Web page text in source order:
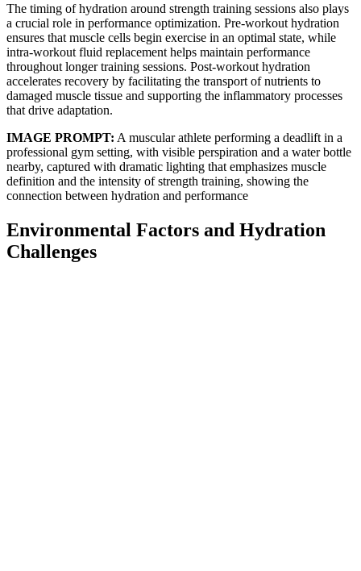
The timing of hydration around strength training sessions also plays
a crucial role in performance optimization. Pre-workout hydration
ensures that muscle cells begin exercise in an optimal state, while
intra-workout fluid replacement helps maintain performance
throughout longer training sessions. Post-workout hydration
accelerates recovery by facilitating the transport of nutrients to
damaged muscle tissue and supporting the inflammatory processes
that drive adaptation.
IMAGE PROMPT: A muscular athlete performing a deadlift in a
professional gym setting, with visible perspiration and a water bottle
nearby, captured with dramatic lighting that emphasizes muscle
definition and the intensity of strength training, showing the
connection between hydration and performance
Environmental Factors and Hydration
Challenges